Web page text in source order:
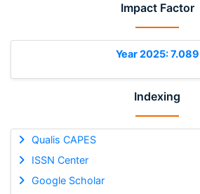
Impact Factor
Year 2025: 7.089
Indexing
Qualis CAPES
ISSN Center
Google Scholar